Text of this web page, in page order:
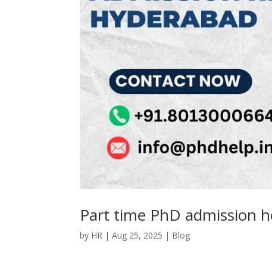
Part time PhD admission
by HR |Aug 25, 2025 | Blog